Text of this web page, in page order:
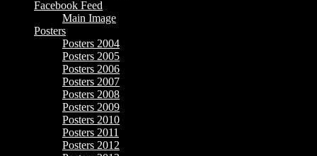
Facebook Feed
Main Image
Posters
Posters 2004
Posters 2005
Posters 2006
Posters 2007
Posters 2008
Posters 2009
Posters 2010
Posters 2011
Posters 2012